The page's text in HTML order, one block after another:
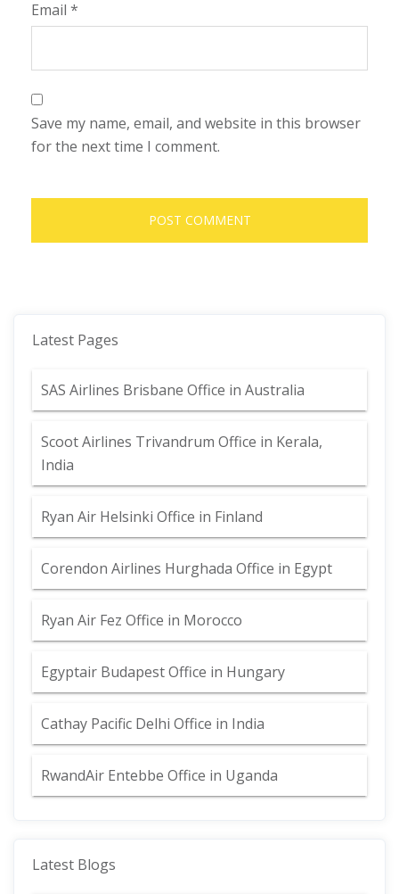
Email *
Save my name, email, and website in this browser
for the next time I comment.
Latest Pages
SAS Airlines Brisbane Office in Australia
Scoot Airlines Trivandrum Office in Kerala,
India
Ryan Air Helsinki Office in Finland
Corendon Airlines Hurghada Office in Egypt
Ryan Air Fez Office in Morocco
Egyptair Budapest Office in Hungary
Cathay Pacific Delhi Office in India
RwandAir Entebbe Office in Uganda
Latest Blogs